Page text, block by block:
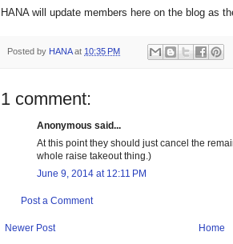
HANA will update members here on the blog as
Posted by HANA at 10:35 PM
1 comment:
Anonymous said...
At this point they should just cancel the
whole raise takeout thing.)
June 9, 2014 at 12:11 PM
Post a Comment
Newer Post
Home